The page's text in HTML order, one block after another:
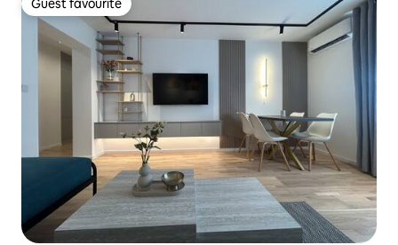
Guest favourite
Guest favourite